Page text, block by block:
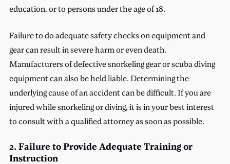
education, or to persons under the age of 18.
Failure to do adequate safety checks on equipment and
gear can result in severe harm or even death.
Manufacturers of defective snorkeling gear or scuba diving
equipment can also be held liable. Determining the
underlying cause of an accident can be difficult. If you are
injured while snorkeling or diving, it is in your best interest
to consult with a qualified attorney as soon as possible.
2. Failure to Provide Adequate Training or
Instruction